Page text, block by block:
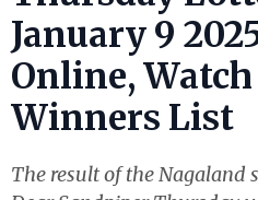
January 9
Online,
Winners List
The result of the Nagaland